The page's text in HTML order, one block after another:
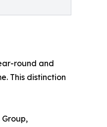
round and
This distinction